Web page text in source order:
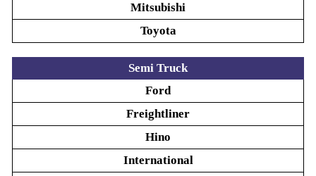
Mitsubishi
Toyota
Semi Truck
Ford
Freightliner
Hino
International